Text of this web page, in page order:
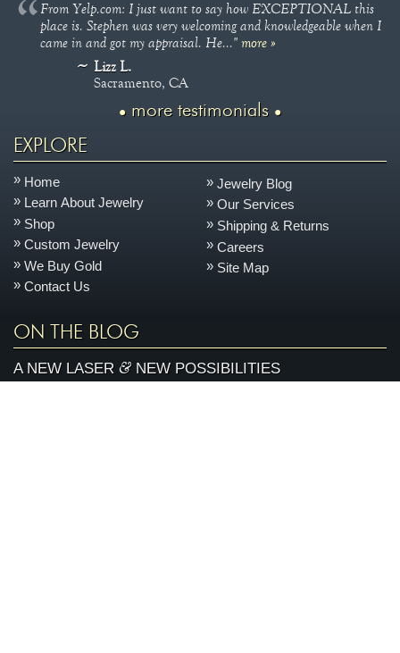
From Yelp.com: I just want to say how EXCEPTIONAL this
place is. Stephen was very welcoming and knowledgeable when I
came in and got my appraisal. He..."more »
Lizz L.
Sacramento, CA
more testimonials
EXPLORE
Home
Learn About Jewelry
Shop
Custom Jewelry
We Buy Gold
Contact Us
Jewelry Blog
Our Services
Shipping & Returns
Careers
Site Map
ON THE BLOG
A NEW LASER&NEW POSSIBILITIES